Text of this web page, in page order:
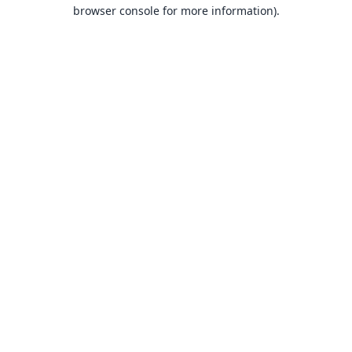
browser console for more information).